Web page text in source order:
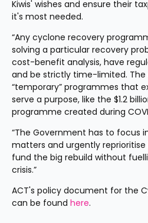
Kiwis' wishes and ensure their
it's most needed.
“Any cyclone recovery
solving a particular recovery
cost-benefit analysis, have
and be strictly time-limited.
“temporary” programmes that
serve a purpose, like the $1.2
programme created during
“The Government has to focus
matters and urgently
fund the big rebuild without
crisis.”
ACT's policy document for the
can be found here.